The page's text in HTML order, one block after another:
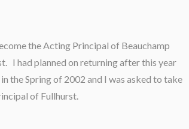
the Acting Principal of Beauchamp
I had planned on returning after this year
the Spring of 2002 and I was asked to take
of Fullhurst.